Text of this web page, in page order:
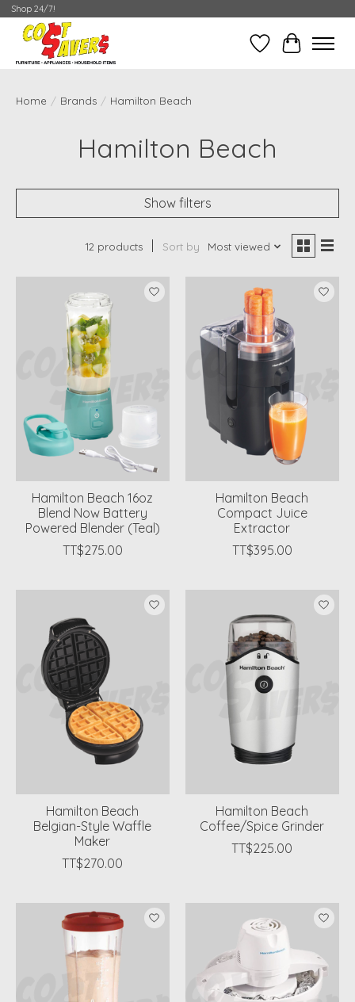
Shop 24/7!
Wish ListCart
Home / Brands / Hamilton Beach
Hamilton Beach
Show filters
12 products Sort by Most viewed
Hamilton Beach 16oz
Blend Now Battery
Powered Blender (Teal)
TT$275.00
Hamilton Beach
Compact Juice
Extractor
TT$395.00
Hamilton Beach
Belgian-Style Waffle
Maker
TT$270.00
Hamilton Beach
Coffee/Spice Grinder
TT$225.00